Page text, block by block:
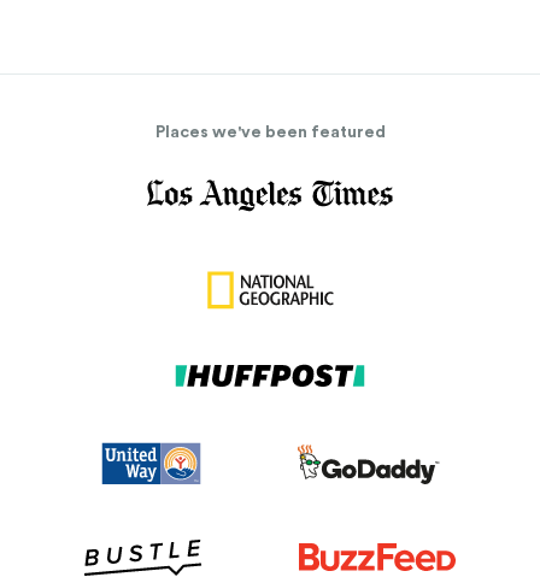
Places we've been featured